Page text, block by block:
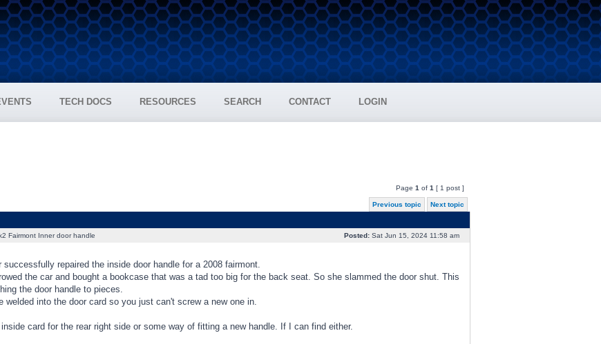
TECH DOCS RESOURCES SEARCH CONTACT LOGIN
Page 1 of 1 [ 1 post ]
Previous topic Next topic
Fairmont Inner door handle Posted:Sat Jun 15, 2024 11:58 am
successfully repaired the inside door handle for a 2008 fairmont.
the car and bought a bookcase that was a tad too big for the back seat. So she slammed the door shut. This
the door handle to pieces.
welded into the door card so you just can't screw a new one in.
card for the rear right side or some way of fitting a new handle. If I can find either.